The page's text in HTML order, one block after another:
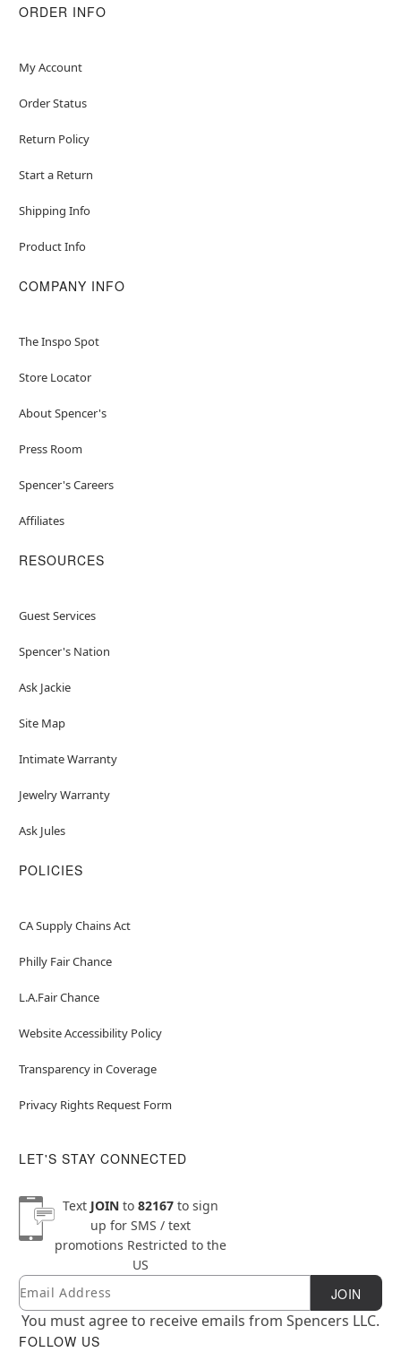
ORDER INFO
My Account
Order Status
Return Policy
Start a Return
Shipping Info
Product Info
COMPANY INFO
The Inspo Spot
Store Locator
About Spencer's
Press Room
Spencer's Careers
Affiliates
RESOURCES
Guest Services
Spencer's Nation
Ask Jackie
Site Map
Intimate Warranty
Jewelry Warranty
Ask Jules
POLICIES
CA Supply Chains Act
Philly Fair Chance
L.A.Fair Chance
Website Accessibility Policy
Transparency in Coverage
Privacy Rights Request Form
LET'S STAY CONNECTED
Text JOINto 82167to sign
up for SMS / text
promotions Restricted to the
US
Newsletter Subscription
Email JOIN
You must agree to receive emails from Spencers LLC.
FOLLOW US